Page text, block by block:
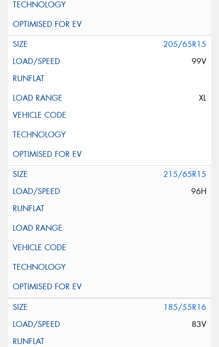
205/65R15
99V
XL
215/65R15
96H
185/55R16
83V